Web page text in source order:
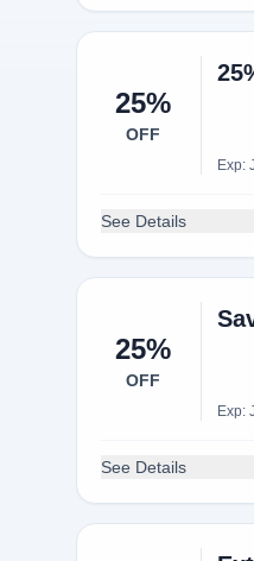
25%
OFF
Exp:
See Details
25%
OFF
Exp:
See Details